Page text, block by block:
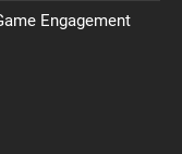
Engagement